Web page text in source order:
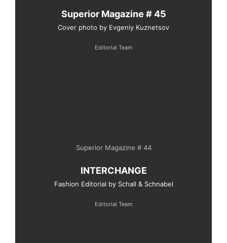
Superior Magazine # 45
Cover photo by Evgeniy Kuznetsov
Editorial Team
Superior Magazine # 44
INTERCHANGE
Fashion Editorial by Schall & Schnabel
Editorial Team